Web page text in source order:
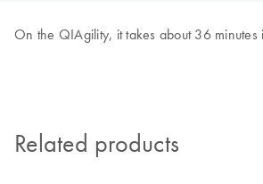
On the QIAgility, it takes about 36
Related products